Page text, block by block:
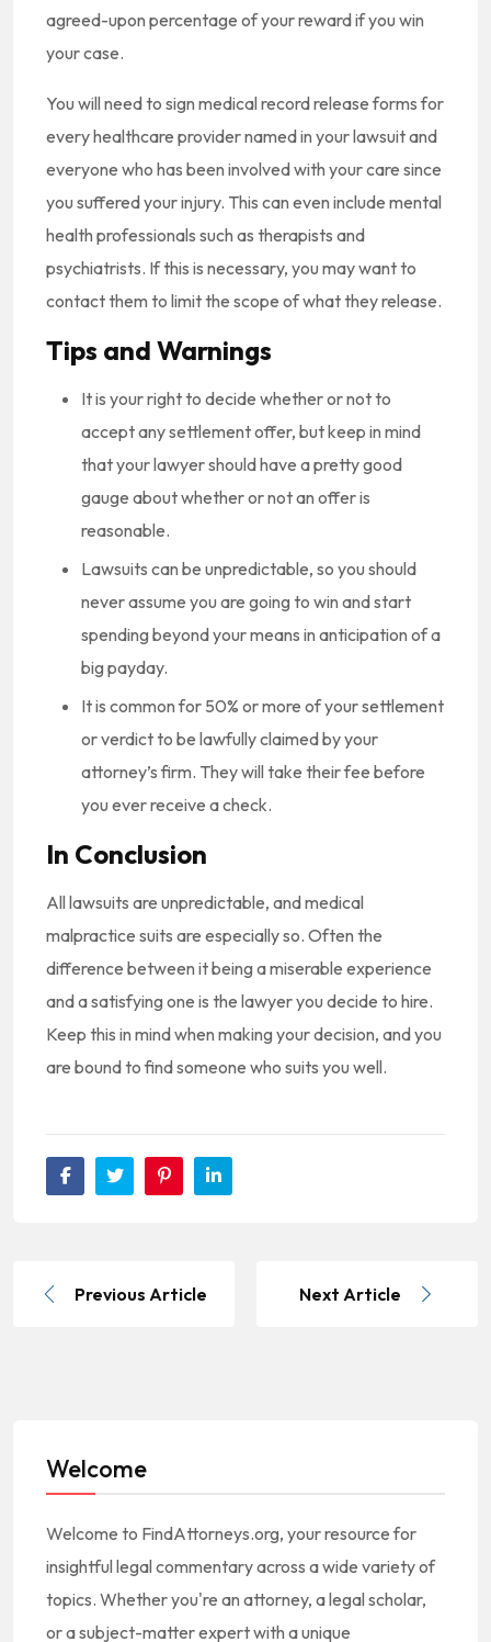
agreed-upon percentage of your reward if you win
your case.
You will need to sign medical record release forms for
every healthcare provider named in your lawsuit and
everyone who has been involved with your care since
you suffered your injury. This can even include mental
health professionals such as therapists and
psychiatrists. If this is necessary, you may want to
contact them to limit the scope of what they release.
Tips and Warnings
It is your right to decide whether or not to
accept any settlement offer, but keep in mind
that your lawyer should have a pretty good
gauge about whether or not an offer is
reasonable.
Lawsuits can be unpredictable, so you should
never assume you are going to win and start
spending beyond your means in anticipation of a
big payday.
It is common for 50% or more of your settlement
or verdict to be lawfully claimed by your
attorney’s firm. They will take their fee before
you ever receive a check.
In Conclusion
All lawsuits are unpredictable, and medical
malpractice suits are especially so. Often the
difference between it being a miserable experience
and a satisfying one is the lawyer you decide to hire.
Keep this in mind when making your decision, and you
are bound to find someone who suits you well.
Previous Article Next Article
Welcome
Welcome to FindAttorneys.org, your resource for
insightful legal commentary across a wide variety of
topics. Whether you're an attorney, a legal scholar,
or a subject-matter expert with a unique